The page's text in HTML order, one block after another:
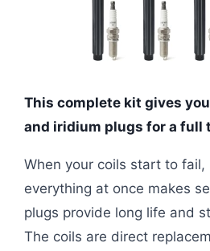
This complete kit gives
and iridium plugs for a full
When your coils start to fail,
everything at once makes
plugs provide long life and
The coils are direct